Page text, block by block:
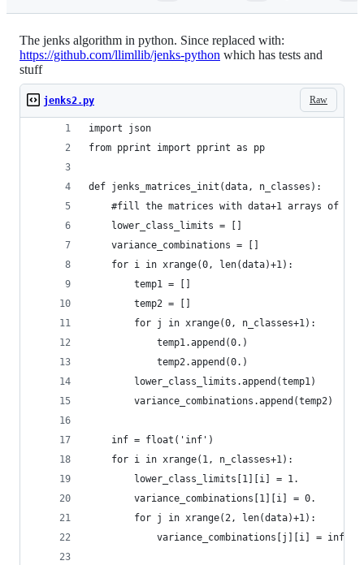
The jenks algorithm in python. Since replaced with:
https://github.com/llimllib/jenks-python which has tests and
stuff
Raw
jenks2.py
import json
from pprint import pprint as pp
def jenks_matrices_init(data, n_classes):
#fill the matrices with data+1 arrays of
    lower_class_limits = []
    variance_combinations = []
    for i in xrange(0, len(data)+1):
        temp1 = []
        temp2 = []
        for j in xrange(0, n_classes+1):
            temp1.append(0.)
            temp2.append(0.)
        lower_class_limits.append(temp1)
        variance_combinations.append(temp2)
    inf = float('inf')
    for i in xrange(1, n_classes+1):
        lower_class_limits[1][i] = 1.
        variance_combinations[1][i] = 0.
        for j in xrange(2, len(data)+1):
            variance_combinations[j][i] = inf